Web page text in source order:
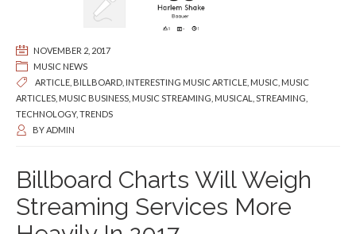
NOVEMBER 2, 2017
MUSIC NEWS
ARTICLE BILLBOARD INTERESTING MUSIC ARTICLE MUSIC MUSIC
ARTICLES MUSIC BUSINESS MUSIC STREAMING MUSICAL STREAMING
TECHNOLOGY, TRENDS
BYADMIN
Billboard Charts Will Weigh
Streaming Services More